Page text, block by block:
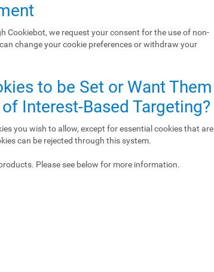
Cookiebot, we request your consent for the use of non-
change your cookie preferences or withdraw your
to be Set or Want Them
Interest-Based Targeting?
you wish to allow, except for essential cookies that are
can be rejected through this system.
Please see below for more information.